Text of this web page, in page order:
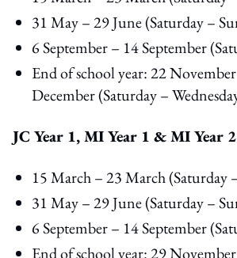
31 May – 29 June (Saturday –
6 September – 14 September
End of school year: 22
December (Saturday –
JC Year 1, MI Year 1 & MI Year 2
15 March – 23 March (Saturday
31 May – 29 June (Saturday –
6 September – 14 September
End of school year: 29